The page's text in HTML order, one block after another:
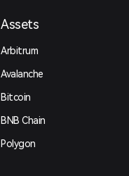
Assets
Arbitrum
Avalanche
Bitcoin
BNB Chain
Polygon